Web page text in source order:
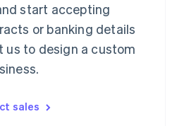
start accepting
or banking details
us to design a custom
sales